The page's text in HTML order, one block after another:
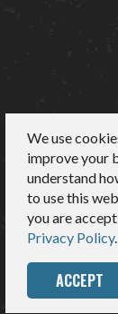
We use
improve your
understand
to use this
you are
Privacy Policy.
ACCEPT